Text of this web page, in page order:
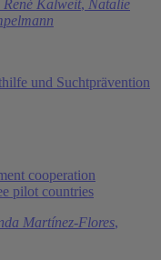
René Kalweit, Natalie
und Suchtprävention
cooperation
pilot countries
Martínez-Flores,